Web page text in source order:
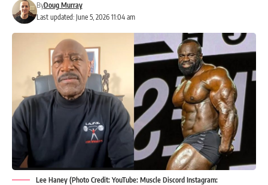
Last updated: June 5, 2026 11:04 am
ByDoug Murray
Lee Haney (Photo Credit: YouTube: Muscle Discord Instagram: